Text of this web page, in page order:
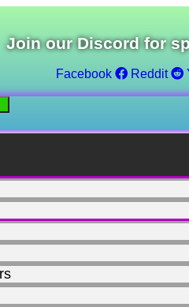
Join our Discord for
Facebook Reddit